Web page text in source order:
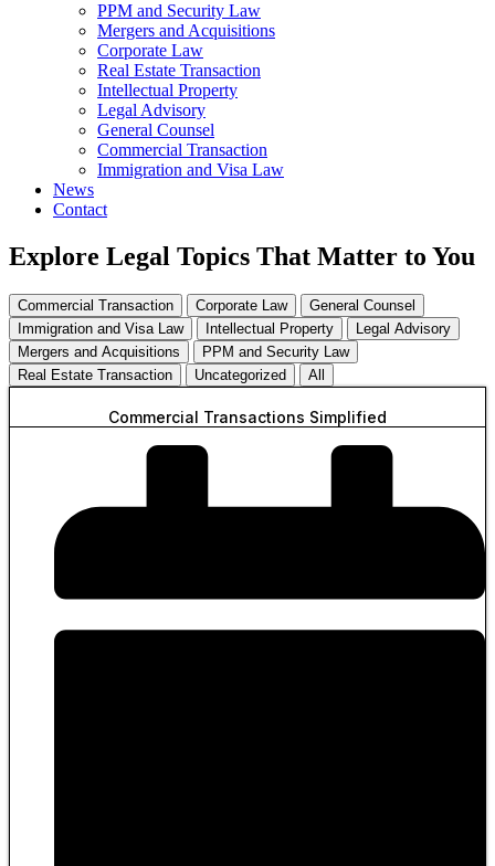
PPM and Security Law
Mergers and Acquisitions
Corporate Law
Real Estate Transaction
Intellectual Property
Legal Advisory
General Counsel
Commercial Transaction
Immigration and Visa Law
News
Contact
Explore Legal Topics That Matter to You
Commercial Transaction Corporate Law
General Counsel
Immigration and Visa Law
Intellectual Property
Legal Advisory
Mergers and Acquisitions
PPM and Security Law
Real Estate Transaction
Uncategorized All
Commercial Transactions Simplified